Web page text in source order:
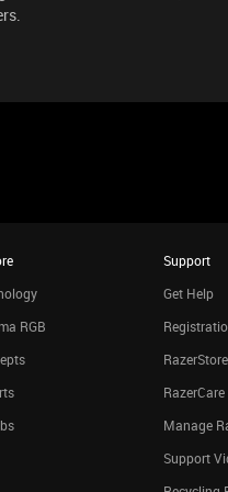
RGB
Support
Get Help
RazerCare
Manage
Support